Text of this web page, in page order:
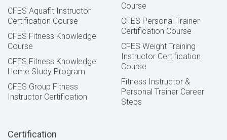
CFES Aquafit Instructor
Certification Course
CFES Fitness Knowledge
Course
CFES Fitness Knowledge
Home Study Program
CFES Group Fitness
Instructor Certification
Course
CFES Personal Trainer
Certification Course
CFES Weight Training
Instructor Certification
Course
Fitness Instructor &
Personal Trainer Career
Steps
Certification